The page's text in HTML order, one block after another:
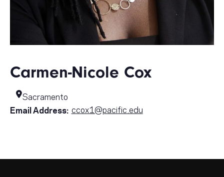
Carmen-Nicole Cox
Sacramento
Email Address: ccox1@pacific.edu